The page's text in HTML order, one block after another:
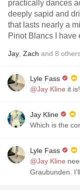
practically dances
deeply sapid and
that lasts nearly a
Pinot Blancs I have
Jay Zach and 8
Lyle Fass
@Jay Kline it is!
Jay Kline
Which is the
Lyle Fass
@Jay Kline
Graubunden.